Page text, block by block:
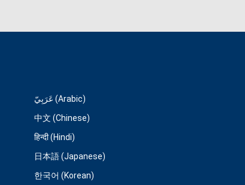
عَرَبِيّ (Arabic)
中文 (Chinese)
हिन्दी (Hindi)
日本語 (Japanese)
한국어 (Korean)